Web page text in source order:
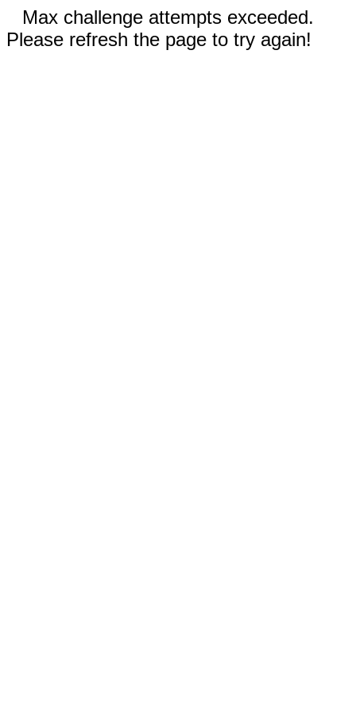
Max challenge attempts exceeded.
Please refresh the page to try again!